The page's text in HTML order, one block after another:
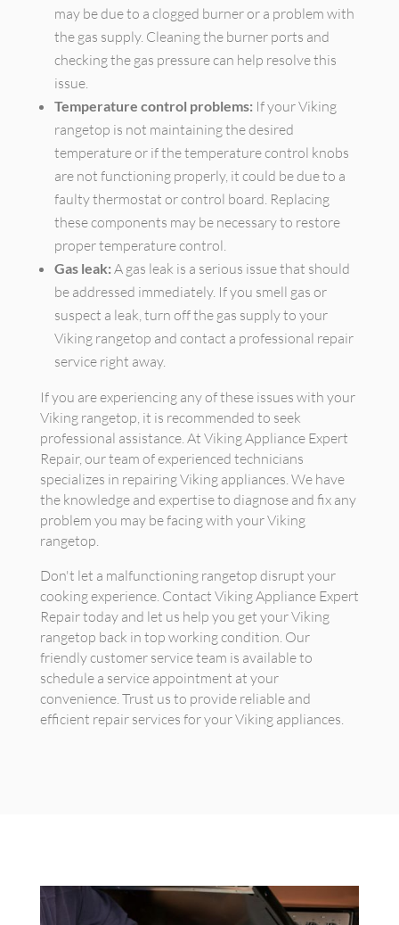
may be due to a clogged burner or a problem with
the gas supply. Cleaning the burner ports and
checking the gas pressure can help resolve this
issue.
Temperature control problems: If your Viking
rangetop is not maintaining the desired
temperature or if the temperature control knobs
are not functioning properly, it could be due to a
faulty thermostat or control board. Replacing
these components may be necessary to restore
proper temperature control.
Gas leak: A gas leak is a serious issue that should
be addressed immediately. If you smell gas or
suspect a leak, turn off the gas supply to your
Viking rangetop and contact a professional repair
service right away.
If you are experiencing any of these issues with your
Viking rangetop, it is recommended to seek
professional assistance. At Viking Appliance Expert
Repair, our team of experienced technicians
specializes in repairing Viking appliances. We have
the knowledge and expertise to diagnose and fix any
problem you may be facing with your Viking
rangetop.
Don't let a malfunctioning rangetop disrupt your
cooking experience. Contact Viking Appliance Expert
Repair today and let us help you get your Viking
rangetop back in top working condition. Our
friendly customer service team is available to
schedule a service appointment at your
convenience. Trust us to provide reliable and
efficient repair services for your Viking appliances.